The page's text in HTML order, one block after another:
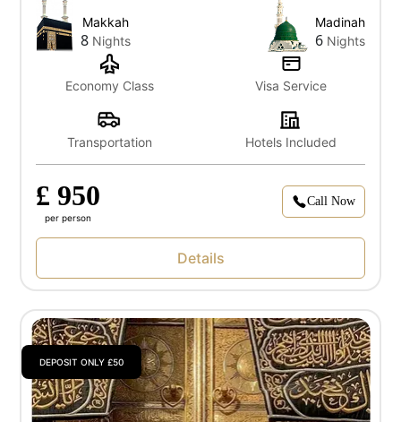
Makkah
8 Nights
Madinah
6 Nights
Economy Class Visa Service
Transportation Hotels Included
£ 950
per person
Call Now
Details
DEPOSIT ONLY £50